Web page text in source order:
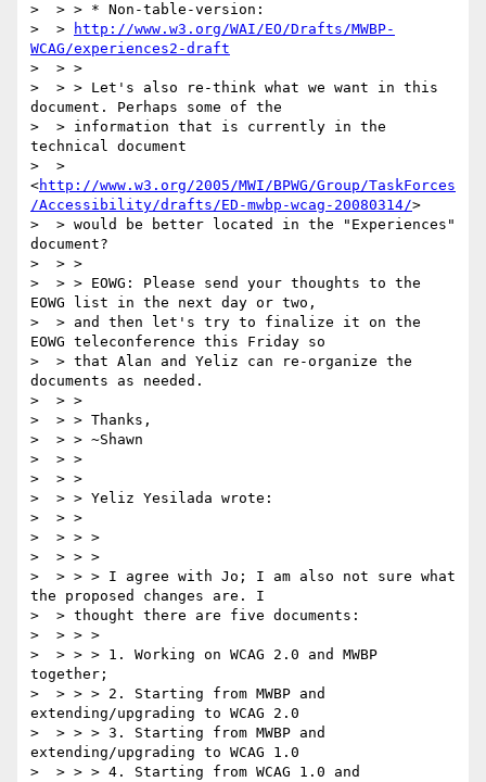
>  > > * Non-table-version:
>  >
http://www.w3.org/WAI/EO/Drafts/MWBP-
WCAG/experiences2-draft
>  > >
>  > > Let's also re-think what we want in this
document. Perhaps some of the
>  > information that is currently in the
technical document
>  >
<http://www.w3.org/2005/MWI/BPWG/Group/TaskForces
/Accessibility/drafts/ED-mwbp-wcag-20080314/>
>  > would be better located in the "Experiences"
document?
>  > >
>  > > EOWG: Please send your thoughts to the
EOWG list in the next day or two,
>  > and then let's try to finalize it on the
EOWG teleconference this Friday so
>  > that Alan and Yeliz can re-organize the
documents as needed.
>  > >
>  > > Thanks,
>  > > ~Shawn
>  > >
>  > >
>  > > Yeliz Yesilada wrote:
>  > >
>  > > >
>  > > >
>  > > > I agree with Jo; I am also not sure what
the proposed changes are. I
>  > thought there are five documents:
>  > > >
>  > > > 1. Working on WCAG 2.0 and MWBP
together;
>  > > > 2. Starting from MWBP and
extending/upgrading to WCAG 2.0
>  > > > 3. Starting from MWBP and
extending/upgrading to WCAG 1.0
>  > > > 4. Starting from WCAG 1.0 and